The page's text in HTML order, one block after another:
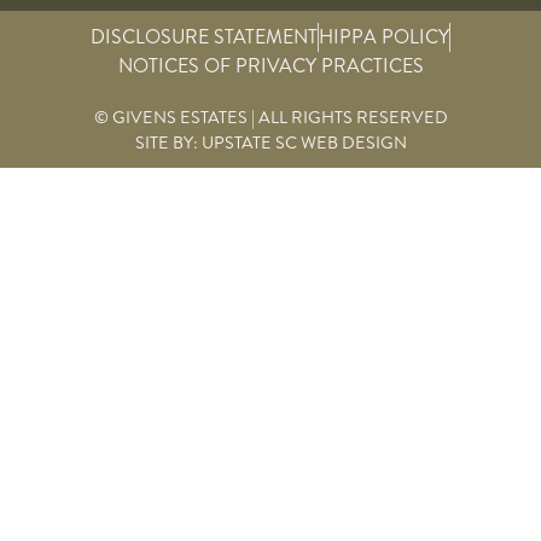
DISCLOSURE STATEMENTHIPPA POLICY
NOTICES OF PRIVACY PRACTICES
© GIVENS ESTATES | ALL RIGHTS RESERVED
SITE BY: UPSTATE SC WEB DESIGN